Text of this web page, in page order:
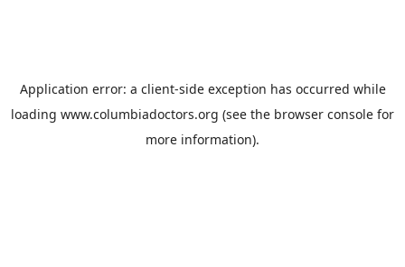
Application error: a client-side exception has occurred while
loading www.columbiadoctors.org (see the browser console for
more information).